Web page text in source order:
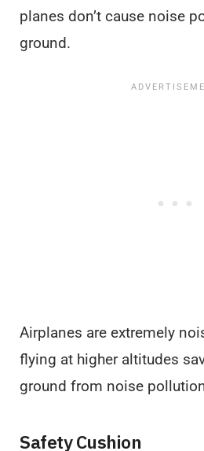
planes don’t cause noise
ground.
Airplanes are extremely
flying at higher altitudes
ground from noise
Safety Cushion